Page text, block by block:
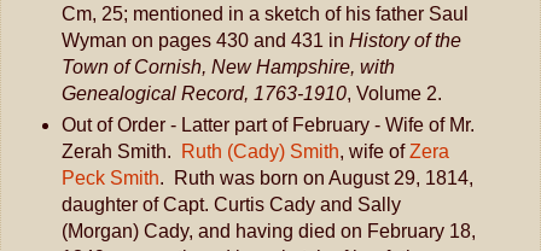
Cm, 25; mentioned in a sketch of his father Saul
Wyman on pages 430 and 431 in History of the
Town of Cornish, New Hampshire, with
Genealogical Record, 1763-1910, Volume 2.
Out of Order - Latter part of February - Wife of Mr.
Zerah Smith.
Ruth (Cady) Smith, wife ofZera
Peck Smith. Ruth was born on August 29, 1814,
daughter of Capt. Curtis Cady and Sally
(Morgan) Cady, and having died on February 18,